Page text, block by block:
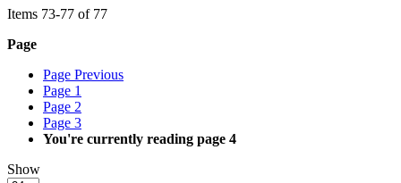
Items 73-77 of 77
Page
Page Previous
Page 1
Page 2
Page 3
You're currently reading page 4
Show